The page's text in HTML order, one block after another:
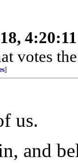
votes
]
us.
and